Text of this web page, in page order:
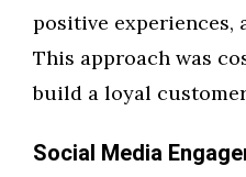
positive experiences,
This approach was
build a loyal
Social Media